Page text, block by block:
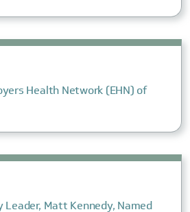
Health Network (EHN) of
Leader, Matt Kennedy, Named